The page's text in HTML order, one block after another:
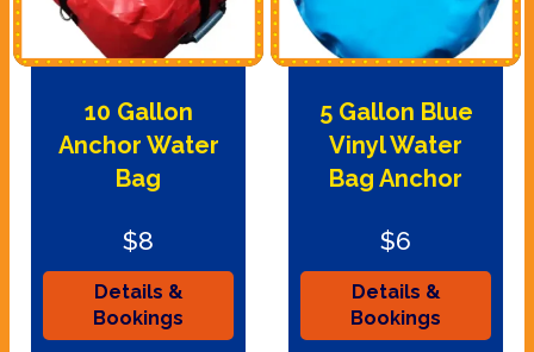
10 Gallon
Anchor Water
Bag
$8
Details &
Bookings
5 Gallon Blue
Vinyl Water
Bag Anchor
$6
Details &
Bookings